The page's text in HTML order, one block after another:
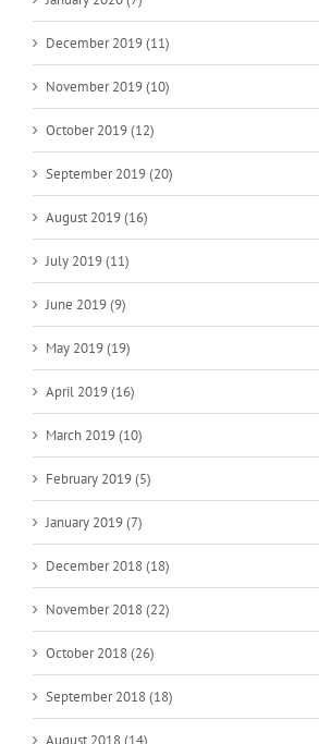
December 2019 (11)
November 2019 (10)
October 2019 (12)
September 2019 (20)
August 2019 (16)
July 2019 (11)
June 2019 (9)
May 2019 (19)
April 2019 (16)
March 2019 (10)
February 2019 (5)
January 2019 (7)
December 2018 (18)
November 2018 (22)
October 2018 (26)
September 2018 (18)
August 2018 (14)